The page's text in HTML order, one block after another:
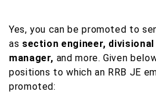
Yes, you can be promoted to
as section engineer,
manager, and more. Given
positions to which an RRB JE
promoted: